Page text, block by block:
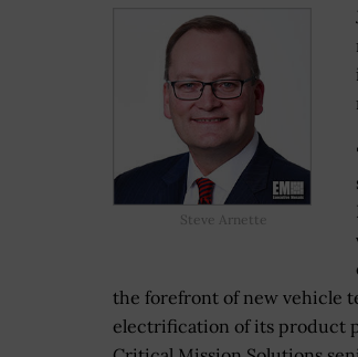
Steve Arnette
the forefront of new vehicle
electrification of its product